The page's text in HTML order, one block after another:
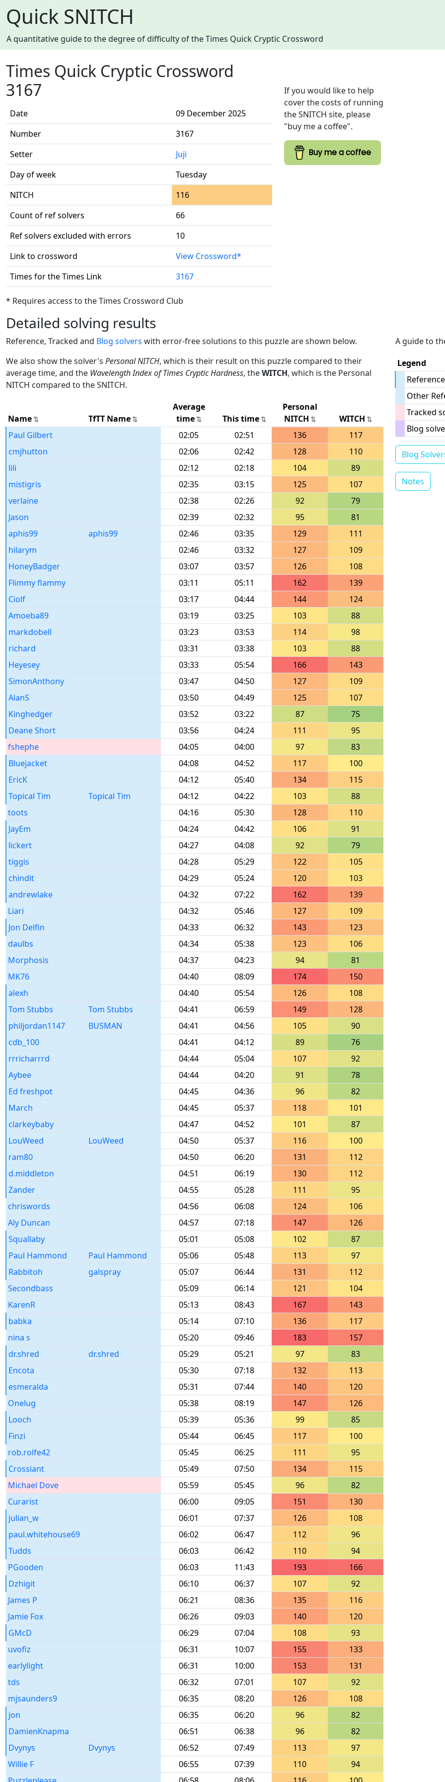
Quick SNITCH
A quantitative guide to the degree of difficulty of the Times Quick Cryptic Crossword
Times Quick Cryptic Crossword
3167
Date
09 December 2025
Number
3167
Setter
Juji
Day of week
Tuesday
NITCH
116
Count of ref solvers
66
Ref solvers excluded with errors
10
Link to crossword
View Crossword*
Times for the Times Link
3167
* Requires access to the Times Crossword Club
Detailed solving results
If you would like to help
cover the costs of running
the SNITCH site, please
"buy me a coffee".
Buy me a coffee
Reference, Tracked and Blog solvers with error-free solutions to this puzzle are shown below.
We also show the solver's Personal NITCH, which is their result on this puzzle compared to their
average time, and the Wavelength Index of Times Cryptic Hardness, theWITCH, which is the Personal
NITCH compared to the SNITCH.
Name TfTT Name
Average
time
This time
Personal
NITCH
WITCH
Paul Gilbert
02:05 02:51 136
117
cmjhutton
02:06 02:42 128
110
lili
02:12 02:18 104
89
mistigris
02:35 03:15 125
107
verlaine
02:38 02:26 92
79
Jason
02:39 02:32 95
81
aphis99
aphis99 02:46 03:35 129
111
hilarym
02:46 03:32 127
109
HoneyBadger
03:07 03:57 126
108
Flimmy flammy
03:11 05:11 162
139
Ciolf
03:17 04:44 144
124
Amoeba89
03:19 03:25 103
88
markdobell
03:23 03:53 114
98
richard
03:31 03:38 103
88
Heyesey
03:33 05:54 166
143
SimonAnthony
03:47 04:50 127
109
AlanS
03:50 04:49 125
107
Kinghedger
03:52 03:22 87
75
Deane Short
03:56 04:24 111
95
fshephe
04:05 04:00 97
83
Bluejacket
04:08 04:52 117
100
EricK
04:12 05:40 134
115
Topical Tim
Topical Tim 04:12 04:22 103
88
toots
04:16 05:30 128
110
JayEm
04:24 04:42 106
91
lickert
04:27 04:08 92
79
tiggis
04:28 05:29 122
105
chindit
04:29 05:24 120
103
andrewlake
04:32 07:22 162
139
Liari
04:32 05:46 127
109
Jon Delfin
04:33 06:32 143
123
daulbs
04:34 05:38 123
106
Morphosis
04:37 04:23 94
81
MK76
04:40 08:09 174
150
alexh
04:40 05:54 126
108
Tom Stubbs
Tom Stubbs 04:41 06:59 149
128
philjordan1147
BUSMAN 04:41 04:56 105
90
cdb_100
04:41 04:12 89
76
rrricharrrd
04:44 05:04 107
92
Aybee
04:44 04:20 91
78
Ed freshpot
04:45 04:36 96
82
March
04:45 05:37 118
101
clarkeybaby
04:47 04:52 101
87
LouWeed
LouWeed 04:50 05:37 116
100
ram80
04:50 06:20 131
112
d.middleton
04:51 06:19 130
112
Zander
04:55 05:28 111
95
chriswords
04:56 06:08 124
106
Aly Duncan
04:57 07:18 147
126
Squallaby
05:01 05:08 102
87
Paul Hammond
Paul Hammond 05:06 05:48 113
97
Rabbitoh
galspray 05:07 06:44 131
112
Secondbass
05:09 06:14 121
104
KarenR
05:13 08:43 167
143
babka
05:14 07:10 136
117
nina s
05:20 09:46 183
157
dr.shred
dr.shred 05:29 05:21 97
83
Encota
05:30 07:18 132
113
esmeralda
05:31 07:44 140
120
Onelug
05:38 08:19 147
126
Looch
05:39 05:36 99
85
Finzi
05:44 06:45 117
100
rob.rolfe42
05:45 06:25 111
95
Crossiant
05:49 07:50 134
115
Michael Dove
05:59 05:45 96
82
Curarist
06:00 09:05 151
130
julian_w
06:01 07:37 126
108
paul.whitehouse69
06:02 06:47 112
96
Tudds
06:03 06:42 110
94
PGooden
06:03 11:43 193
166
Dzhigit
06:10 06:37 107
92
James P
06:21 08:36 135
116
Jamie Fox
06:26 09:03 140
120
GMcD
06:29 07:04 108
93
uvofiz
06:31 10:07 155
133
earlylight
06:31 10:00 153
131
tds
06:32 07:01 107
92
mjsaunders9
06:35 08:20 126
108
jon
06:35 06:20 96
82
DamienKnapma
06:51 06:38 96
82
Dvynys
Dvynys 06:52 07:49 113
97
Willie F
06:55 07:39 110
94
A guide to
Legend
Other
Tracked
Blog
Blog
Notes